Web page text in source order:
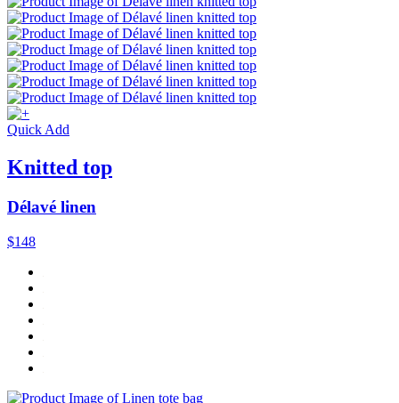
Quick Add
Knitted top
Délavé linen
$148